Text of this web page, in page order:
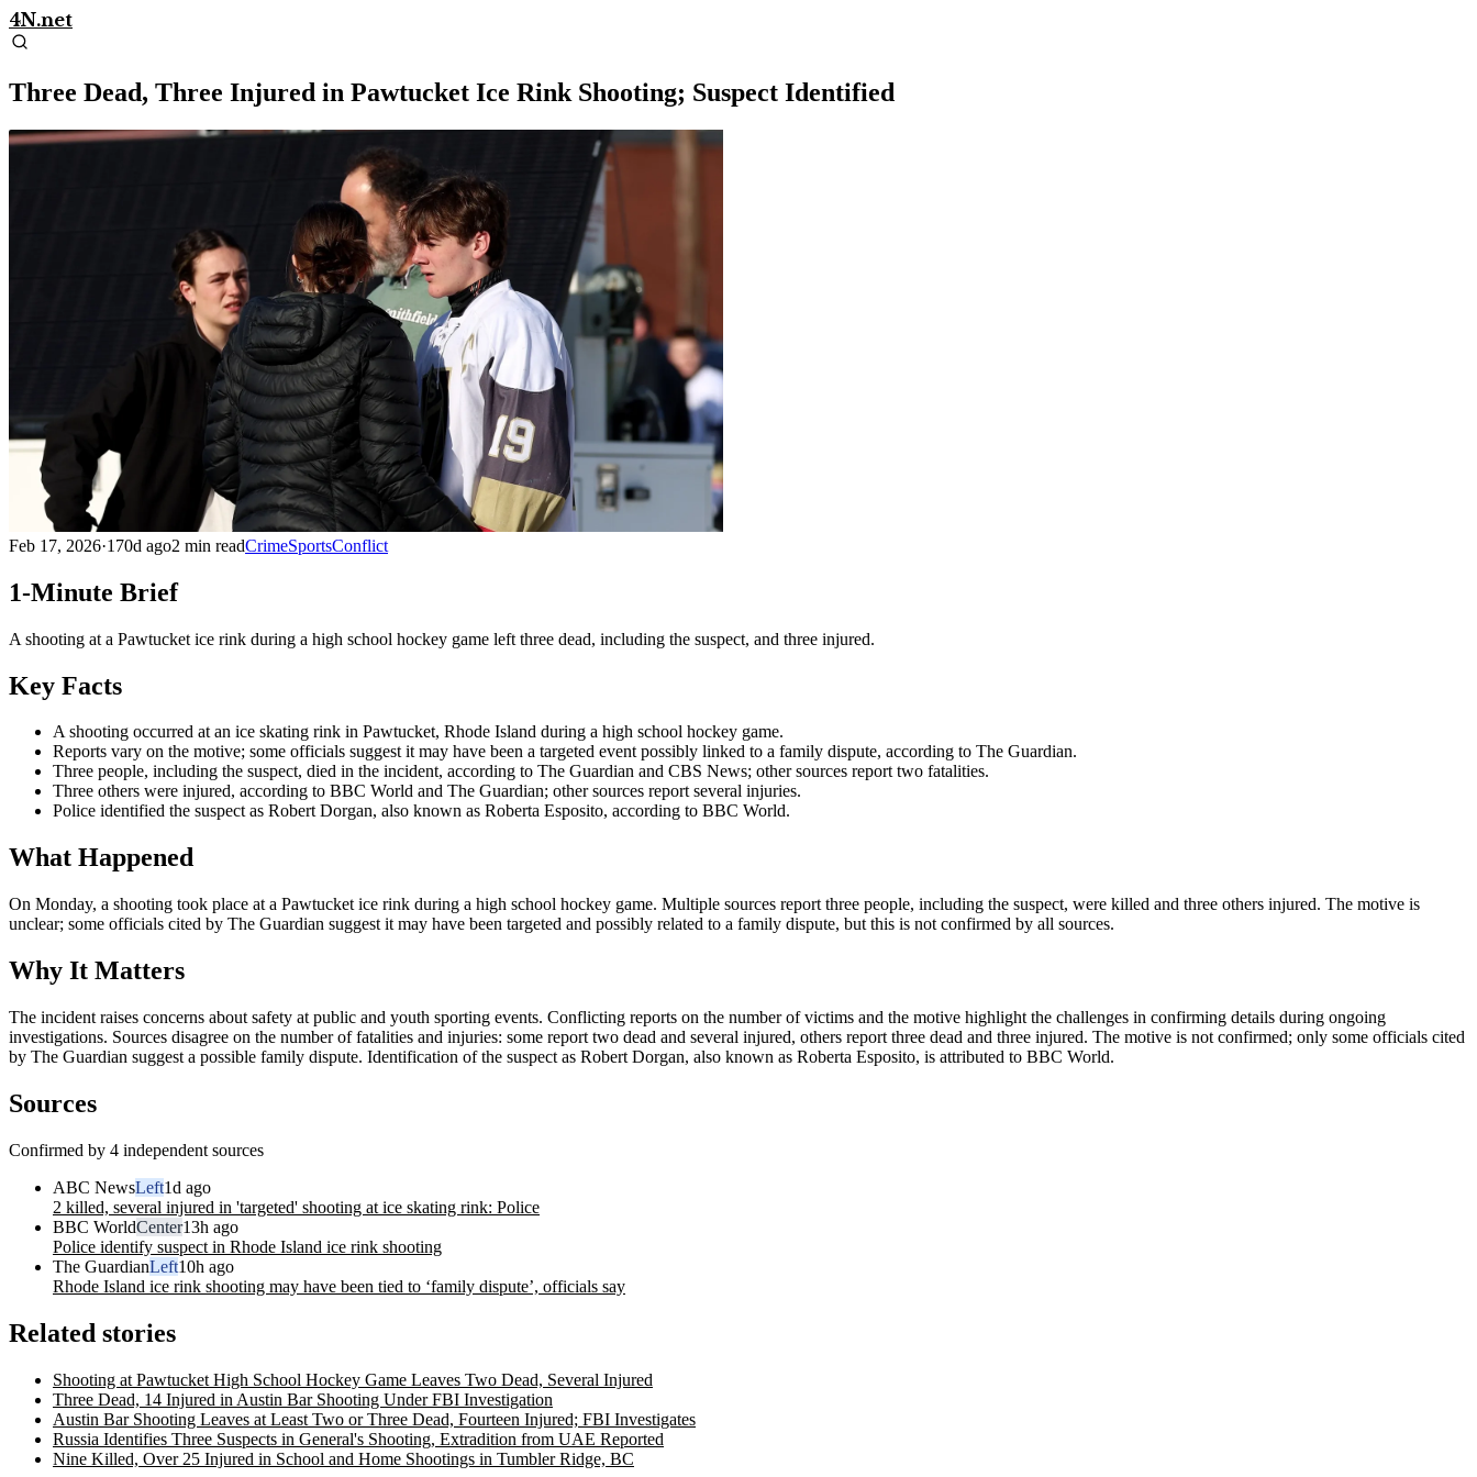
4N.net
Three Dead, Three Injured in Pawtucket Ice Rink Shooting; Suspect Identified
Feb 17, 2026·170d ago2 min readCrimeSportsConflict
1-Minute Brief
A shooting at a Pawtucket ice rink during a high school hockey game left three dead, including the suspect, and three injured.
Key Facts
A shooting occurred at an ice skating rink in Pawtucket, Rhode Island during a high school hockey game.
Reports vary on the motive; some officials suggest it may have been a targeted event possibly linked to a family dispute, according to The Guardian.
Three people, including the suspect, died in the incident, according to The Guardian and CBS News; other sources report two fatalities.
Three others were injured, according to BBC World and The Guardian; other sources report several injuries.
Police identified the suspect as Robert Dorgan, also known as Roberta Esposito, according to BBC World.
What Happened
On Monday, a shooting took place at a Pawtucket ice rink during a high school hockey game. Multiple sources report three people, including the suspect, were killed and three others injured. The motive is
unclear; some officials cited by The Guardian suggest it may have been targeted and possibly related to a family dispute, but this is not confirmed by all sources.
Why It Matters
The incident raises concerns about safety at public and youth sporting events. Conflicting reports on the number of victims and the motive highlight the challenges in confirming details during ongoing
investigations. Sources disagree on the number of fatalities and injuries: some report two dead and several injured, others report three dead and three injured. The motive is not confirmed; only some officials cited
by The Guardian suggest a possible family dispute. Identification of the suspect as Robert Dorgan, also known as Roberta Esposito, is attributed to BBC World.
Sources
Confirmed by 4 independent sources
ABC NewsLeft1d ago
2 killed, several injured in 'targeted' shooting at ice skating rink: Police
BBC WorldCenter13h ago
Police identify suspect in Rhode Island ice rink shooting
The GuardianLeft10h ago
Rhode Island ice rink shooting may have been tied to ‘family dispute’, officials say
Related stories
Shooting at Pawtucket High School Hockey Game Leaves Two Dead, Several Injured
Three Dead, 14 Injured in Austin Bar Shooting Under FBI Investigation
Austin Bar Shooting Leaves at Least Two or Three Dead, Fourteen Injured; FBI Investigates
Russia Identifies Three Suspects in General's Shooting, Extradition from UAE Reported
Nine Killed, Over 25 Injured in School and Home Shootings in Tumbler Ridge, BC